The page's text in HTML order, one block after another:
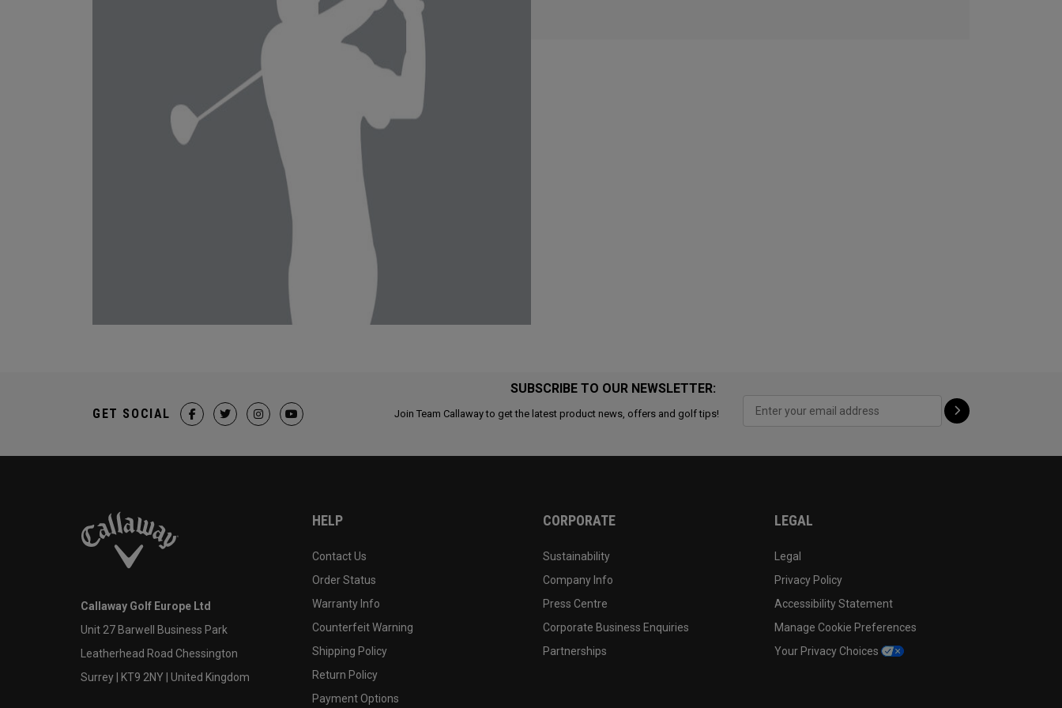
SUBSCRIBE TO OUR NEWSLETTER:
Join Team Callaway to get the latest product news, offers and golf tips!
GET SOCIAL
Callaway Golf Europe Ltd
Unit 27 Barwell Business Park
Leatherhead Road Chessington
Surrey | KT9 2NY | United Kingdom
HELP
Contact Us
Order Status
Warranty Info
Counterfeit Warning
Shipping Policy
Return Policy
Payment Options
CORPORATE
Sustainability
Company Info
Press Centre
Corporate Business Enquiries
Partnerships
LEGAL
Legal
Privacy Policy
Accessibility Statement
Manage Cookie Preferences
Your Privacy Choices